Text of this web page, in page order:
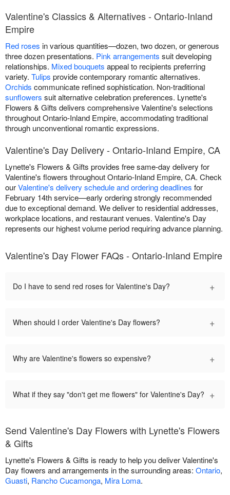
Valentine's Classics & Alternatives - Ontario-Inland
Empire
Red roses in various quantities—dozen, two dozen, or generous
three dozen presentations. Pink arrangements suit developing
relationships. Mixed bouquets appeal to recipients preferring
variety. Tulips provide contemporary romantic alternatives.
Orchids communicate refined sophistication. Non-traditional
sunflowers suit alternative celebration preferences. Lynette's
Flowers & Gifts delivers comprehensive Valentine's selections
throughout Ontario-Inland Empire, accommodating traditional
through unconventional romantic expressions.
Valentine's Day Delivery - Ontario-Inland Empire, CA
Lynette's Flowers & Gifts provides free same-day delivery for
Valentine's flowers throughout Ontario-Inland Empire, CA. Check
ourValentine's delivery schedule and ordering deadlines for
February 14th service—early ordering strongly recommended
due to exceptional demand. We deliver to residential addresses,
workplace locations, and restaurant venues. Valentine's Day
represents our highest volume period requiring advance planning.
Valentine's Day Flower FAQs - Ontario-Inland Empire
Do I have to send red roses for Valentine's Day? +
When should I order Valentine's Day flowers? +
Why are Valentine's flowers so expensive? +
What if they say "don't get me flowers" for Valentine's Day? +
Send Valentine's Day Flowers with Lynette's Flowers
& Gifts
Lynette's Flowers & Gifts is ready to help you deliver Valentine's
Day flowers and arrangements in the surrounding areas: Ontario,
Guasti, Rancho Cucamonga, Mira Loma.